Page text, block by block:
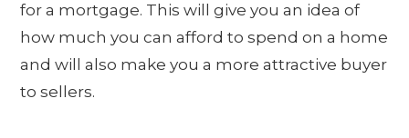
for a mortgage. This will give you an idea of
how much you can afford to spend on a home
and will also make you a more attractive buyer
to sellers.